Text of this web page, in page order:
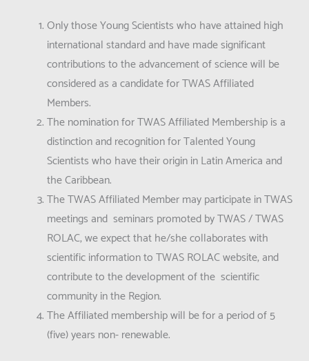
Only those Young Scientists who have attained high
international standard and have made significant
contributions to the advancement of science will be
considered as a candidate for TWAS Affiliated
Members.
The nomination for TWAS Affiliated Membership is a
distinction and recognition for Talented Young
Scientists who have their origin in Latin America and
the Caribbean.
The TWAS Affiliated Member may participate in TWAS
meetings and seminars promoted by TWAS / TWAS
ROLAC, we expect that he/she collaborates with
scientific information to TWAS ROLAC website, and
contribute to the development of the scientific
community in the Region.
The Affiliated membership will be for a period of 5
(five) years non- renewable.